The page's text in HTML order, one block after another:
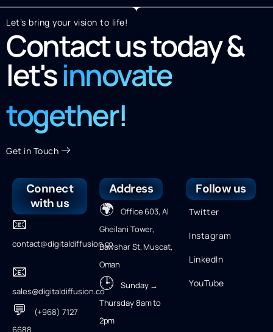
Let’s bring your vision to life!
Contact us today &
let'sinnovate
together!
Get in Touch
Connect
with us
📧
contact@digitaldiffusion.co
📧
sales@digitaldiffusion.co
💬
(+968) 7127
6688
Address
🌍 Office 603, Al
Gheilani Tower,
Bawshar St, Muscat,
Oman
🕒 Sunday →
Thursday 8am to
2pm
Follow us
Twitter
Instagram
LinkedIn
YouTube